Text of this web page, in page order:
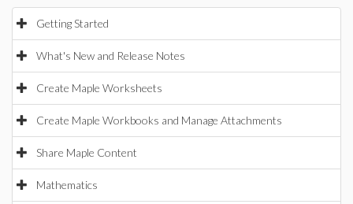
Getting Started
What's New and Release Notes
Create Maple Worksheets
Create Maple Workbooks and Manage Attachments
Share Maple Content
Mathematics